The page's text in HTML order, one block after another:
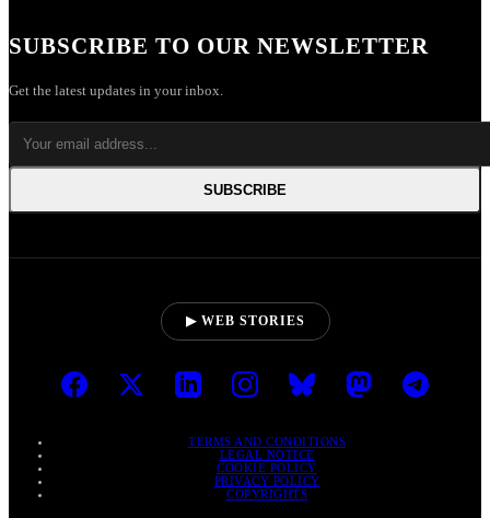
SUBSCRIBE TO OUR NEWSLETTER
Get the latest updates in your inbox.
SUBSCRIBE
▶ WEB STORIES
TERMS AND CONDITIONS
LEGAL NOTICE
COOKIE POLICY
PRIVACY POLICY
COPYRIGHTS